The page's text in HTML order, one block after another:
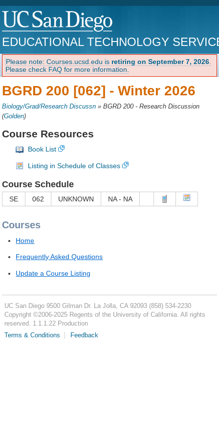
EDUCATIONAL TECHNOLOGY
Please note: Courses.ucsd.edu is retiring on September 7, 2026
Please check FAQ for more information.
BGRD 200 [062] -Winter 2026
Biology/Grad/Research Discussn »BGRD 200 - Research Discussion
(Golden)
Course Resources
Book List
Listing in Schedule of Classes
Course Schedule
SE 062 UNKNOWN NA - NA
Courses
Home
Frequently Asked Questions
Update a Course Listing
UC San Diego 9500 Gilman Dr. La Jolla, CA 92093 (858) 534-2230
Copyright ©2006-2025Regents of the University of California. All rights
reserved. 1.1.1.22 Production
Terms & Conditions
Feedback